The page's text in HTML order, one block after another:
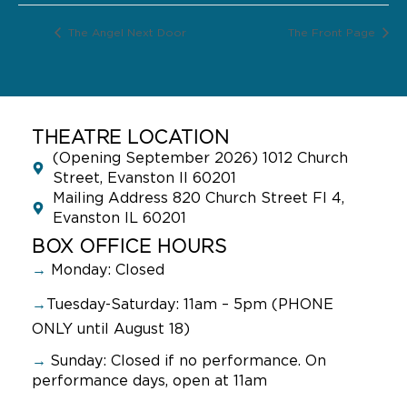
The Angel Next Door The Front Page
THEATRE LOCATION
(Opening September 2026) 1012 Church
Street, Evanston Il 60201
Mailing Address 820 Church Street Fl 4,
Evanston IL 60201
BOX OFFICE HOURS
→ Monday: Closed
→ Tuesday-Saturday: 11am – 5pm (PHONE
ONLY until August 18)
→ Sunday: Closed if no performance. On
performance days, open at 11am